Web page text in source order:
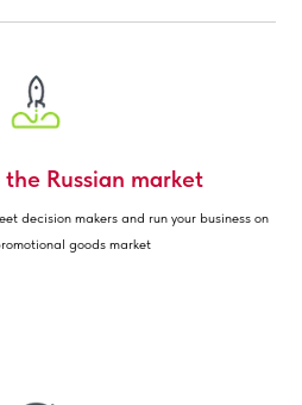
Russian market
decision makers and run your business on
goods market